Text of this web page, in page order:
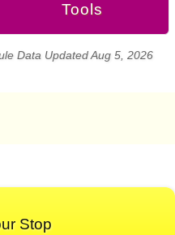
Tools
Data Updated Aug 5, 2026
Stop